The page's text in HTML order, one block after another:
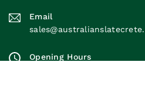
Email
Opening Hours